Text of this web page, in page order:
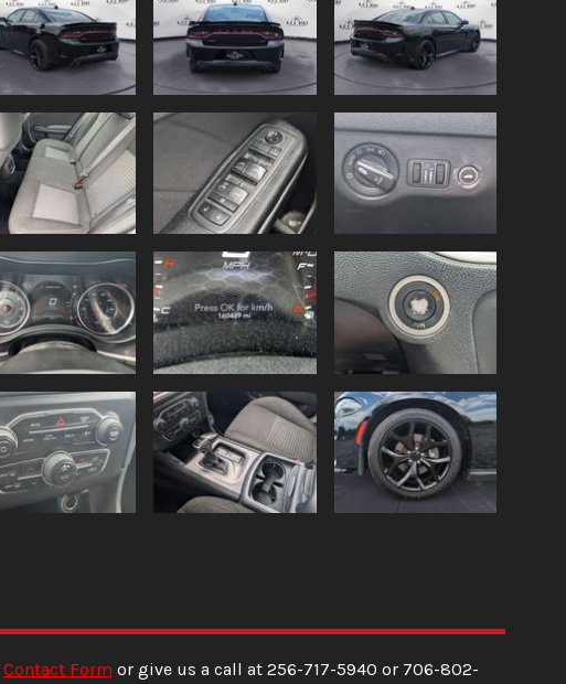
Contact Form or give us a call at 256-717-5940 or 706-802-